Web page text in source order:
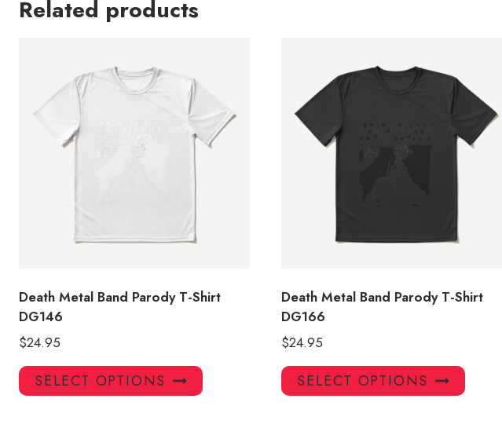
Related products
Death Metal Band Parody T-Shirt
DG146
$24.95
SELECT OPTIONS
This
product
Death Metal Band Parody T-Shirt
DG166
$24.95
SELECT OPTIONS
This
product